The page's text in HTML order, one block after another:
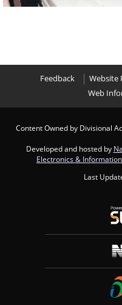
Feedback Website
Web
Content Owned by Divisional
Developed and hosted by
Electronics &
Last